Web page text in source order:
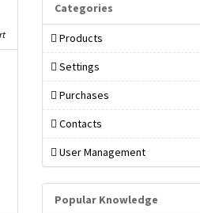
Categories
Products
Settings
Purchases
Contacts
User Management
Popular Knowledge